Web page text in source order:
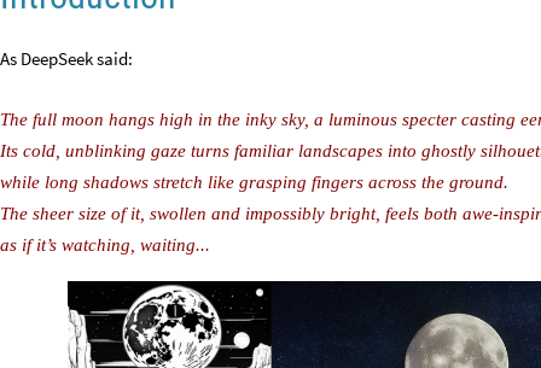
As DeepSeek said:
The full moon hangs high in the inky sky, a luminous specter casting
Its cold, unblinking gaze turns familiar landscapes into ghostly
while long shadows stretch like grasping fingers across the ground.
The sheer size of it, swollen and impossibly bright, feels both awe-
as if it’s watching, waiting...